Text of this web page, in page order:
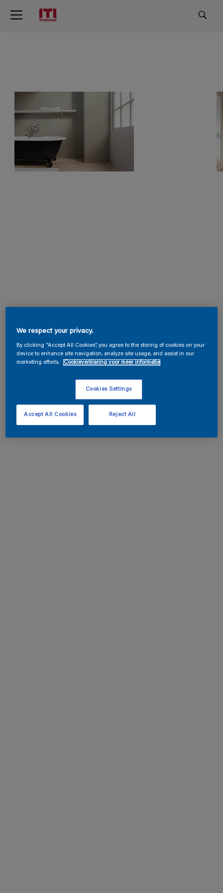
We respect your privacy.
By clicking “Accept All Cookies”, you agree to the storing of cookies on your
device to enhance site navigation, analyze site usage, and assist in our
marketing efforts.
Cookieverklaring voor meer informatie
Cookies Settings
Reject All
Accept All Cookies